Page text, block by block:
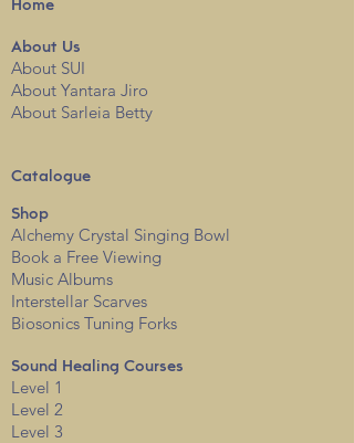
Home
About Us
About SUI
About Yantara Jiro
About Sarleia Betty
Catalogue
Shop
Alchemy Crystal Singing Bowl
Book a Free Viewing
Music Albums
Interstellar Scarves
Biosonics Tuning Forks
Sound Healing Courses
Level 1
Level 2
Level 3